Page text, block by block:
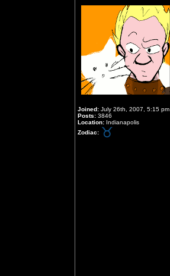
Joined: July 26th, 2007, 5:15 pm
Posts: 3846
Location: Indianapolis
Zodiac: